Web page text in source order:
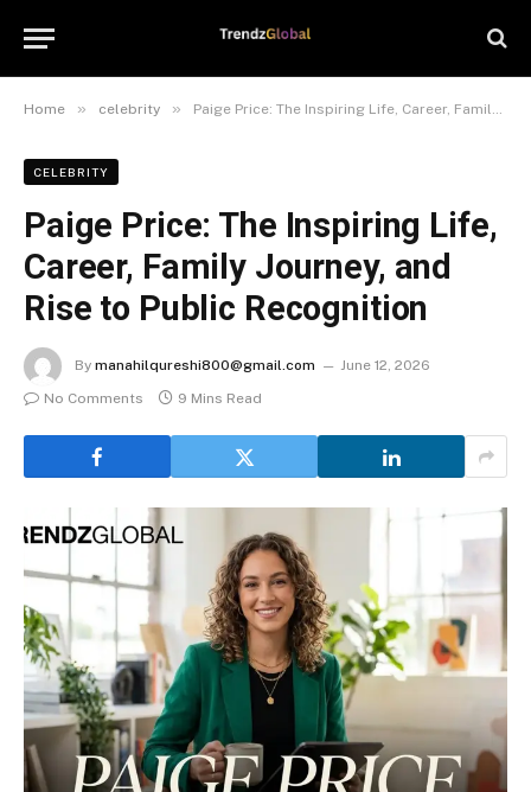
Home » celebrity » Paige Price: The Inspiring Life, Career, Family Journey, and Rise to Public Recognition
CELEBRITY
Paige Price: The Inspiring Life,
Career, Family Journey, and
Rise to Public Recognition
By manahilqureshi800@gmail.com
June 12, 2026
No Comments
9 Mins Read